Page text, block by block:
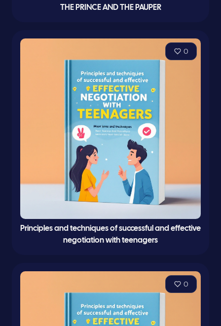
THE PRINCE AND THE PAUPER
0
Principles and techniques of successful and effective
negotiation with teenagers
0